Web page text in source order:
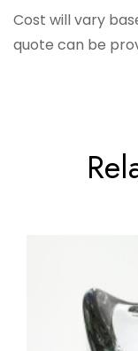
Cost will vary
quote can be
Creative. Co-